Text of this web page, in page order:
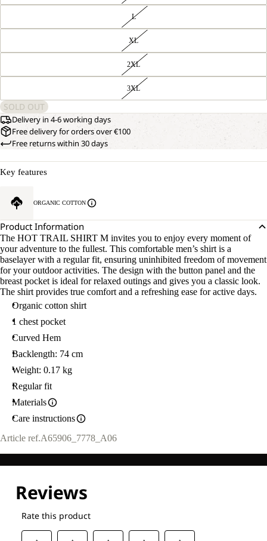
L
XL
2XL
3XL
SOLD OUT
Delivery in 4-6 working days
Free delivery for orders over €100
Free returns within 30 days
Key features
ORGANIC COTTON
Product Information
The HOT TRAIL SHIRT M invites you to enjoy every moment of
your adventure to the fullest. This comfortable men’s shirt is a
baselayer with a regular fit, ensuring uninhibited freedom of movement
for your outdoor activities. The design with the button panel and the
breast pocket is ideal for relaxed outings and gives you a classic look.
The shirt provides true comfort and a refreshing ease for active days.
Organic cotton shirt
1 chest pocket
Curved Hem
Backlength: 74 cm
Weight: 0.17 kg
Regular fit
Materials
Care instructions
Article ref.A65906_7778_A06